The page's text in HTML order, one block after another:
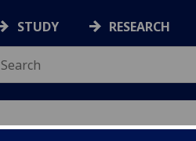
STUDY RESEARCH